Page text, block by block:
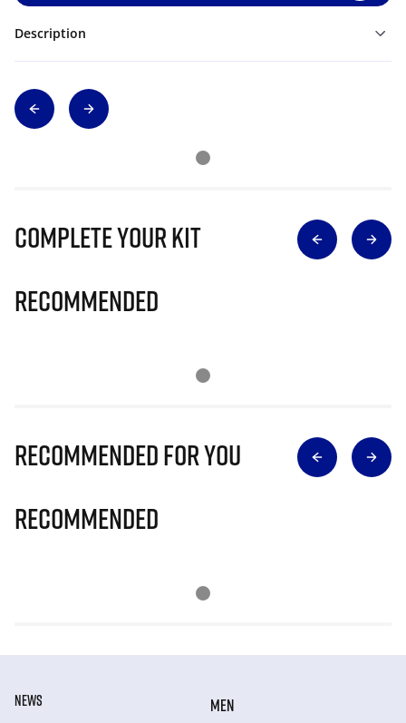
Description
Complete Your Kit
Recommended
Recommended for you
Recommended
NEWS
MEN